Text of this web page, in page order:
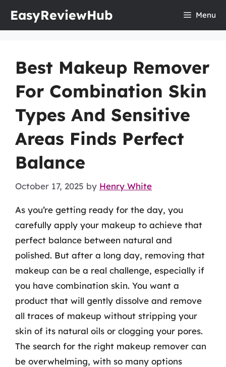
EasyReviewHub Menu
Best Makeup Remover
For Combination Skin
Types And Sensitive
Areas Finds Perfect
Balance
October 17, 2025 by Henry White
As you’re getting ready for the day, you
carefully apply your makeup to achieve that
perfect balance between natural and
polished. But after a long day, removing that
makeup can be a real challenge, especially if
you have combination skin. You want a
product that will gently dissolve and remove
all traces of makeup without stripping your
skin of its natural oils or clogging your pores.
The search for the right makeup remover can
be overwhelming, with so many options